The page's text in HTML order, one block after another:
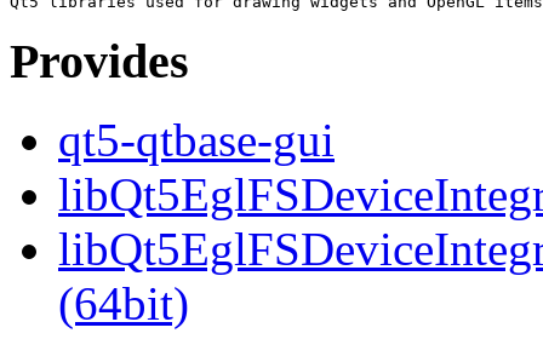
Provides
qt5-qtbase-gui
(64bit)